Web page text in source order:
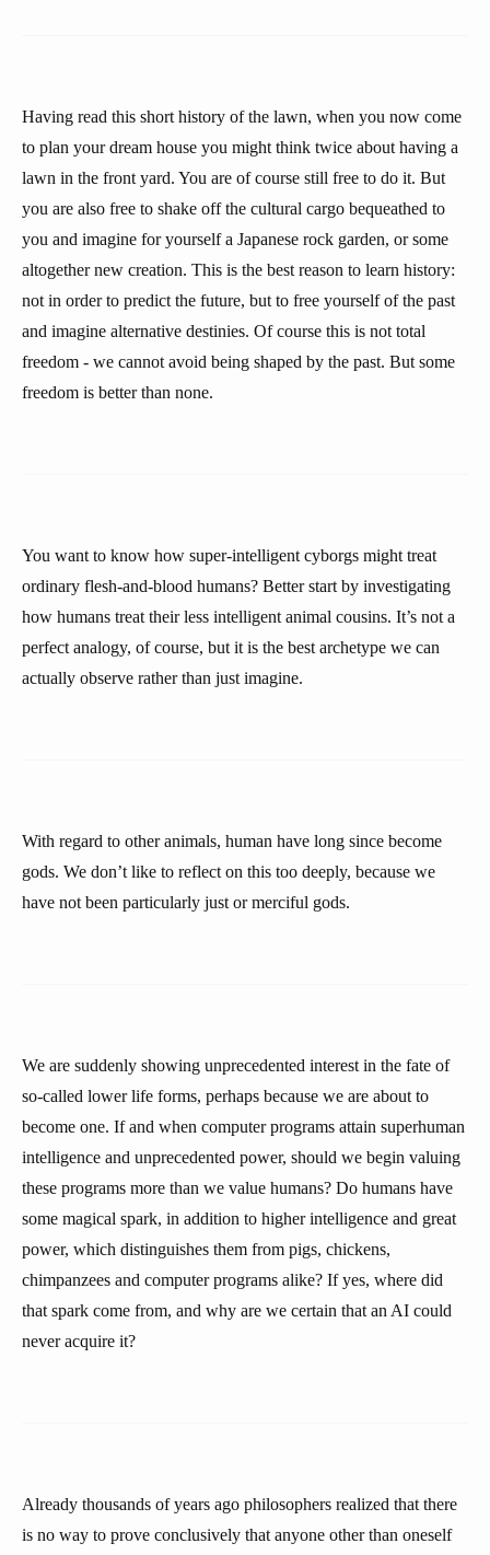
Having read this short history of the lawn, when you now come
to plan your dream house you might think twice about having a
lawn in the front yard. You are of course still free to do it. But
you are also free to shake off the cultural cargo bequeathed to
you and imagine for yourself a Japanese rock garden, or some
altogether new creation. This is the best reason to learn history:
not in order to predict the future, but to free yourself of the past
and imagine alternative destinies. Of course this is not total
freedom - we cannot avoid being shaped by the past. But some
freedom is better than none.
You want to know how super-intelligent cyborgs might treat
ordinary flesh-and-blood humans? Better start by investigating
how humans treat their less intelligent animal cousins. It’s not a
perfect analogy, of course, but it is the best archetype we can
actually observe rather than just imagine.
With regard to other animals, human have long since become
gods. We don’t like to reflect on this too deeply, because we
have not been particularly just or merciful gods.
We are suddenly showing unprecedented interest in the fate of
so-called lower life forms, perhaps because we are about to
become one. If and when computer programs attain superhuman
intelligence and unprecedented power, should we begin valuing
these programs more than we value humans? Do humans have
some magical spark, in addition to higher intelligence and great
power, which distinguishes them from pigs, chickens,
chimpanzees and computer programs alike? If yes, where did
that spark come from, and why are we certain that an AI could
never acquire it?
Already thousands of years ago philosophers realized that there
is no way to prove conclusively that anyone other than oneself